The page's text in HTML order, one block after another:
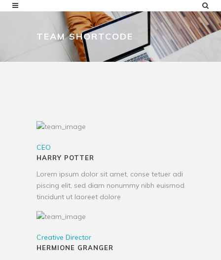
TEAM SHORTCODE
CEO
HARRY POTTER
Lorem ipsum dolor sit amet, conse tetuer adi
piscing elit, sed diam nonummy nibh euismod
tincidunt ut laoreet dolore
Creative Director
HERMIONE GRANGER